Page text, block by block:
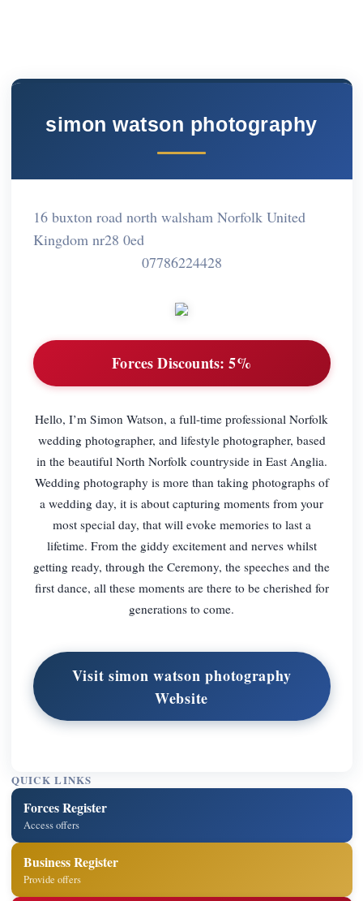
simon watson photography
16 buxton road north walsham Norfolk United
Kingdom nr28 0ed
07786224428
Forces Discounts: 5%
Hello, I’m Simon Watson, a full-time professional Norfolk
wedding photographer, and lifestyle photographer, based
in the beautiful North Norfolk countryside in East Anglia.
Wedding photography is more than taking photographs of
a wedding day, it is about capturing moments from your
most special day, that will evoke memories to last a
lifetime. From the giddy excitement and nerves whilst
getting ready, through the Ceremony, the speeches and the
first dance, all these moments are there to be cherished for
generations to come.
Visit simon watson photography
Website
QUICK LINKS
Forces Register
Access offers
Business Register
Provide offers